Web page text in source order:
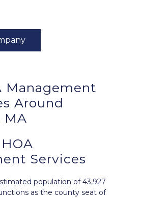
Management
Around
MA
Services
population of 43,927
as the county seat of